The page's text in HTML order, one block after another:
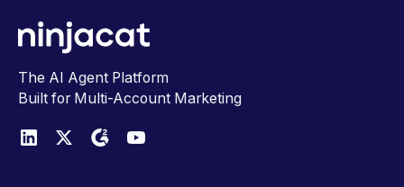
The AI Agent Platform
Built for Multi-Account Marketing